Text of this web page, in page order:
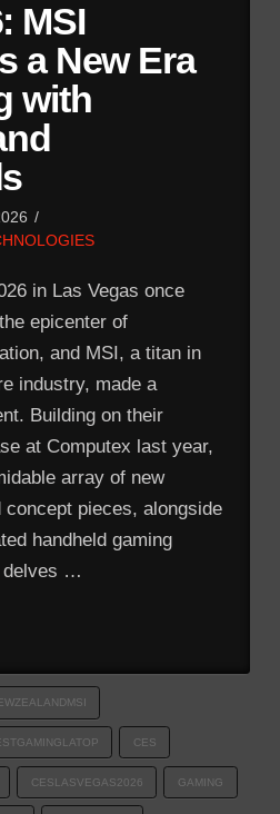
MSI
a New Era
with
in Las Vegas once
epicenter of
and MSI, a titan in
industry, made a
Building on their
at Computex last year,
array of new
concept pieces, alongside
handheld gaming
delves …
CES
CESLASVEGAS2026 GAMING